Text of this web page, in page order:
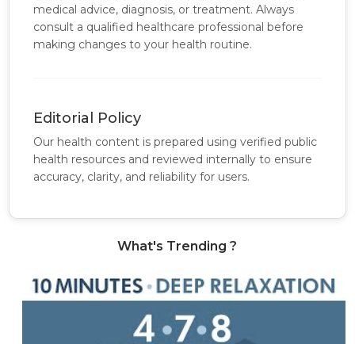
medical advice, diagnosis, or treatment. Always
consult a qualified healthcare professional before
making changes to your health routine.
Editorial Policy
Our health content is prepared using verified public
health resources and reviewed internally to ensure
accuracy, clarity, and reliability for users.
What's Trending ?